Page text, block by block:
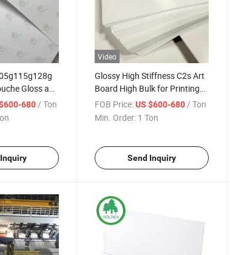
Gloss and
for Printing
Low
680/ Ton
Video
Glossy High Stiffness C2s Art
Board High Bulk for Printing
Name Card
FOB Price: US $600-680/ Ton
Min. Order: 1 Ton
Send Inquiry